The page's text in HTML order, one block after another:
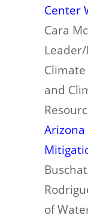
Center
Cara
and
Arizona
of